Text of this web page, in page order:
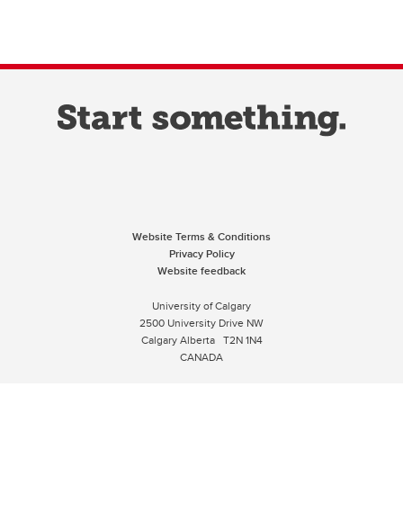
Website Terms & Conditions
Privacy Policy
Website feedback
University of Calgary
2500 University Drive NW
Calgary Alberta T2N 1N4
CANADA